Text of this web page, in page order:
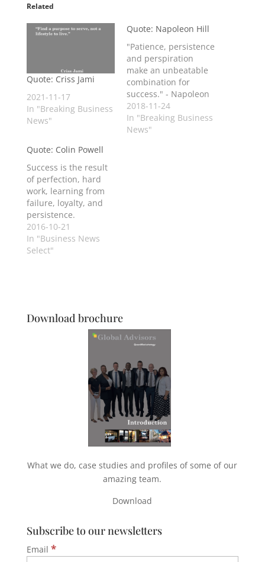
Related
Quote: Criss Jami
2021-11-17
In "Breaking Business
News"
Quote: Napoleon Hill
"Patience, persistence
and perspiration
make an unbeatable
combination for
success." - Napoleon
Hill
2018-11-24
In "Breaking Business
News"
Quote: Colin Powell
Success is the result
of perfection, hard
work, learning from
failure, loyalty, and
persistence.
2016-10-21
In "Business News
Select"
Download brochure
What we do, case studies and profiles of some of our
amazing team.
Download
Subscribe to our newsletters
Email *